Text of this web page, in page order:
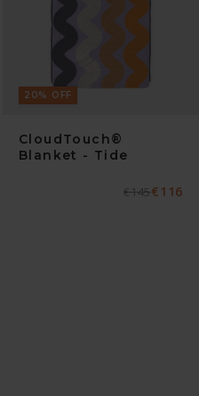
20% OFF
CloudTouch®
Blanket - Tide
Normaler
€145€116